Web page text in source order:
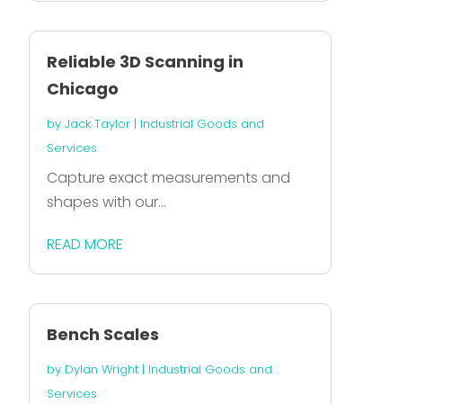
Reliable 3D Scanning in
Chicago
by Jack Taylor| Industrial Goods and
Services
Capture exact measurements and
shapes with our...
READ MORE
Bench Scales
by Dylan Wright| Industrial Goods and
Services